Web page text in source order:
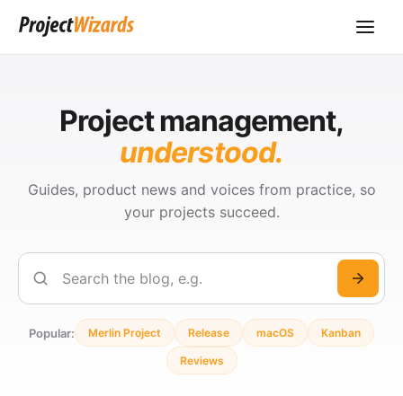
Project management,
understood.
Guides, product news and voices from practice, so
your projects succeed.
Search
Popular: Merlin Project Release macOS Kanban
Reviews